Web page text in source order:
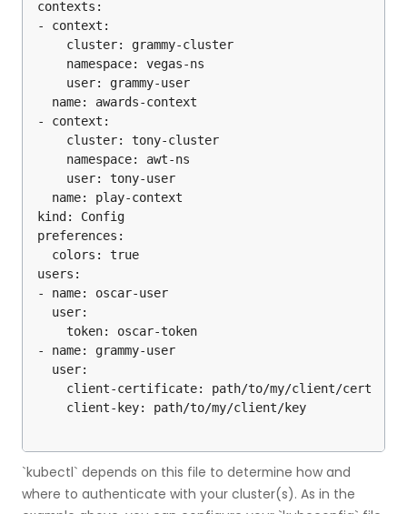
contexts:
- context:
    cluster: grammy-cluster
    namespace: vegas-ns
    user: grammy-user
  name: awards-context
- context:
    cluster: tony-cluster
    namespace: awt-ns
    user: tony-user
  name: play-context
kind: Config
preferences:
  colors: true
users:
- name: oscar-user
  user:
    token: oscar-token
- name: grammy-user
  user:
    client-certificate: path/to/my/client/cert
    client-key: path/to/my/client/key
`kubectl` depends on this file to determine how and
where to authenticate with your cluster(s). As in the